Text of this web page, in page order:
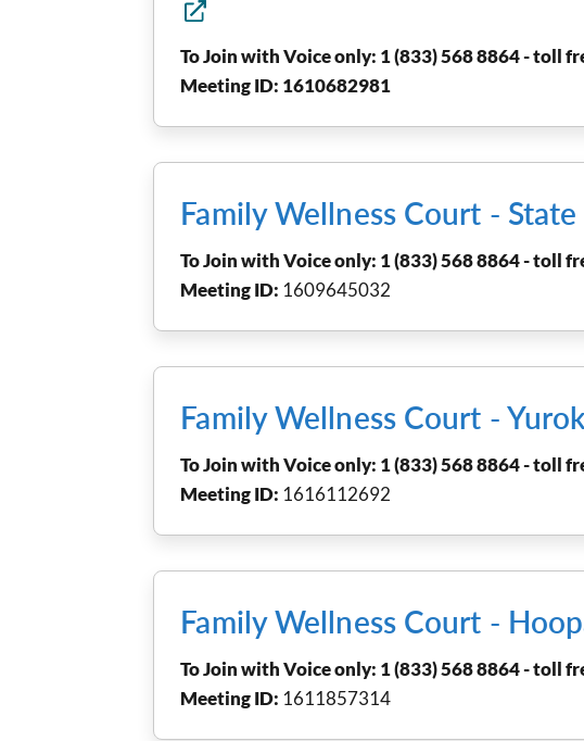
To Join with Voice only: 1 (833) 568 8864 - toll
Meeting ID: 1610682981
Family Wellness Court -
To Join with Voice only: 1 (833) 568 8864 - toll
Meeting ID: 1609645032
Family Wellness Court -
To Join with Voice only: 1 (833) 568 8864 - toll
Meeting ID: 1616112692
Family Wellness Court -
To Join with Voice only: 1 (833) 568 8864 - toll
Meeting ID: 1611857314